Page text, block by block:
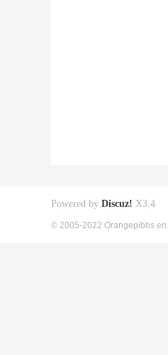
Powered by Discuz! X3.4
© 2005-2022 Orangepibbs en.